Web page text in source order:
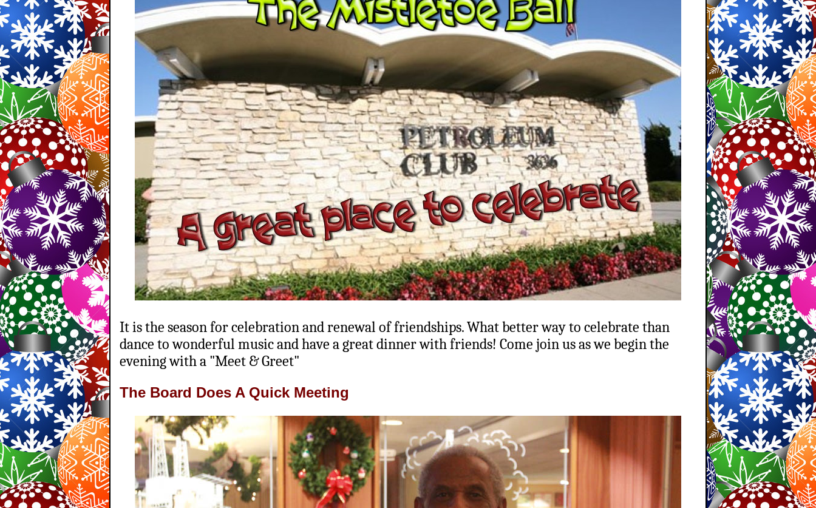
It is the season for celebration and renewal of friendships. What better way to celebrate than
dance to wonderful music and have a great dinner with friends! Come join us as we begin the
evening with a "Meet & Greet"
The Board Does A Quick Meeting